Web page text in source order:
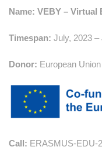
Name: VEBY – Virtual
Timespan: July, 2023 –
Donor: European
Call: ERASMUS-EDU-